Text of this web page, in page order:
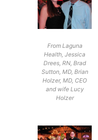
From Laguna
Health, Jessica
Drees, RN, Brad
Sutton, MD, Brian
Holzer, MD, CEO
and wife Lucy
Holzer